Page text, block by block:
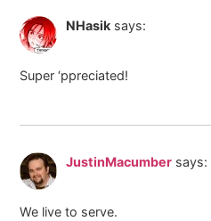
NHasik says:
Super ‘ppreciated!
JustinMacumber says:
We live to serve.